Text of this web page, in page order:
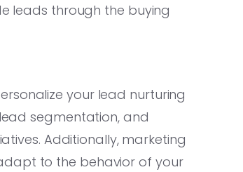
leads through the buying
your lead nurturing
segmentation, and
Additionally, marketing
to the behavior of your